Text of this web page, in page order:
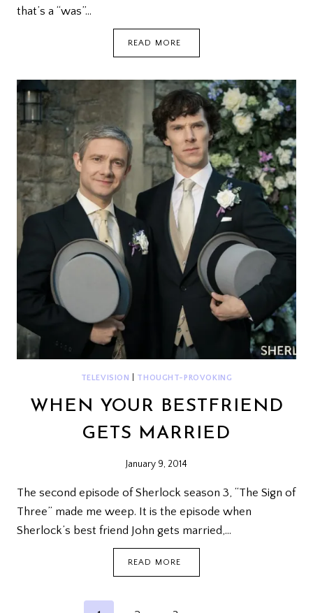
that’s a “was”…
READ MORE
HIMYM
FINALE
TELEVISION THOUGHT-PROVOKING
WHEN YOUR BESTFRIEND
GETS MARRIED
January 9, 2014
The second episode of Sherlock season 3, “The Sign of
Three” made me weep. It is the episode when
Sherlock’s best friend John gets married,…
READ MORE